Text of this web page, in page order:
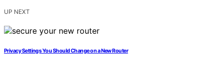
UP NEXT
Privacy Settings You Should Change on a New Router